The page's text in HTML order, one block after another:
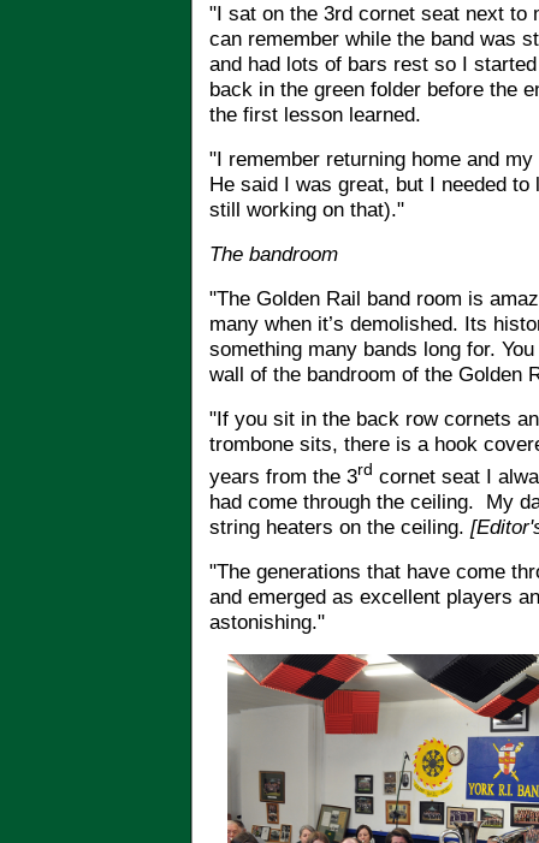
"I sat on the 3rd cornet seat next to
can remember while the band was
and had lots of bars rest so I
back in the green folder before the
the first lesson learned.
"I remember returning home and
He said I was great, but I needed
still working on that)."
The bandroom
"The Golden Rail band room is
many when it’s demolished. Its
something many bands long for.
wall of the bandroom of the Golden
"If you sit in the back row cornets
trombone sits, there is a hook
years from the 3rd cornet seat I
had come through the ceiling. My
string heaters on the ceiling.
"The generations that have come
and emerged as excellent players
astonishing."